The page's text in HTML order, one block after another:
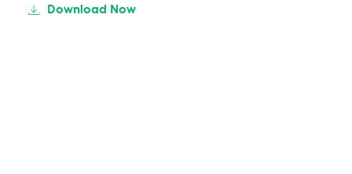
Download Now